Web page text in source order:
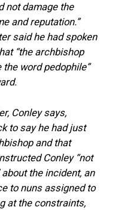
not damage the
and reputation.”
said he had spoken
“the archbishop
word pedophile”
Conley says,
to say he had just
and that
Conley “not
the incident, an
to nuns assigned to
at the constraints,